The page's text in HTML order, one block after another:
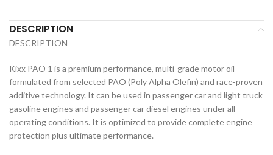
DESCRIPTION
DESCRIPTION
Kixx PAO 1 is a premium performance, multi-grade motor oil
formulated from selected PAO (Poly Alpha Olefin) and race-proven
additive technology. It can be used in passenger car and light truck
gasoline engines and passenger car diesel engines under all
operating conditions. It is optimized to provide complete engine
protection plus ultimate performance.